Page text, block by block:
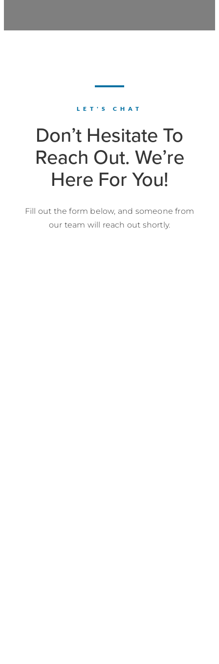
LET'S CHAT
Don’t Hesitate To
Reach Out. We’re
Here For You!
Fill out the form below, and someone from
our team will reach out shortly.